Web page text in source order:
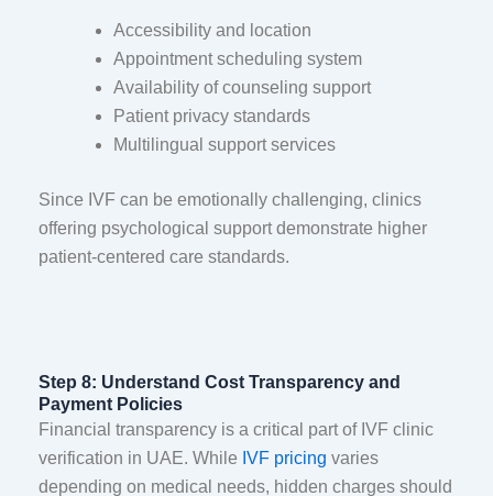
Accessibility and location
Appointment scheduling system
Availability of counseling support
Patient privacy standards
Multilingual support services
Since IVF can be emotionally challenging, clinics
offering psychological support demonstrate higher
patient-centered care standards.
Step 8: Understand Cost Transparency and
Payment Policies
Financial transparency is a critical part of IVF clinic
verification in UAE. While IVF pricing varies
depending on medical needs, hidden charges should